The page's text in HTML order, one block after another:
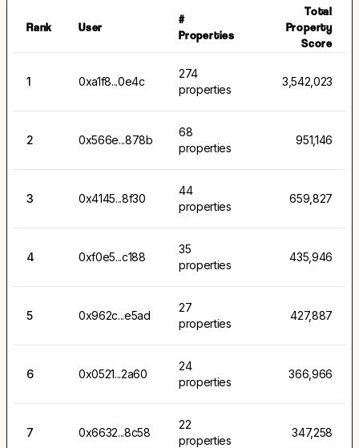
Rank User
#
Properties
Total
Property
Score
1 0xa1f8...0e4c
274
properties
3,542,023
2 0x566e...878b
68
properties
951,146
3 0x4145...8f30
44
properties
659,827
4 0xf0e5...c188
35
properties
435,946
5 0x962c...e5ad
27
properties
427,887
6 0x0521...2a60
24
properties
366,966
7 0x6632...8c58
22
properties
347,258